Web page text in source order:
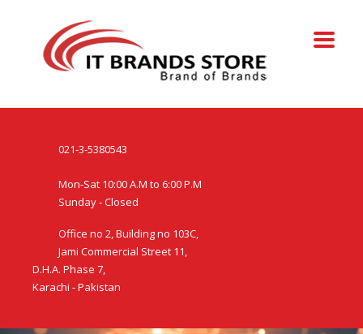
021-3-5380543
Mon-Sat 10:00 A.M to 6:00 P.M
Sunday - Closed
Office no 2, Building no 103C,
Jami Commercial Street 11,
D.H.A. Phase 7,
Karachi - Pakistan